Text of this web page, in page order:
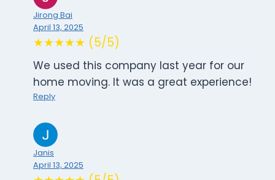
Jirong Bai
April 13, 2025
★★★★★ (5/5)
We used this company last year for our
home moving. It was a great experience!
Reply
Janis
April 13, 2025